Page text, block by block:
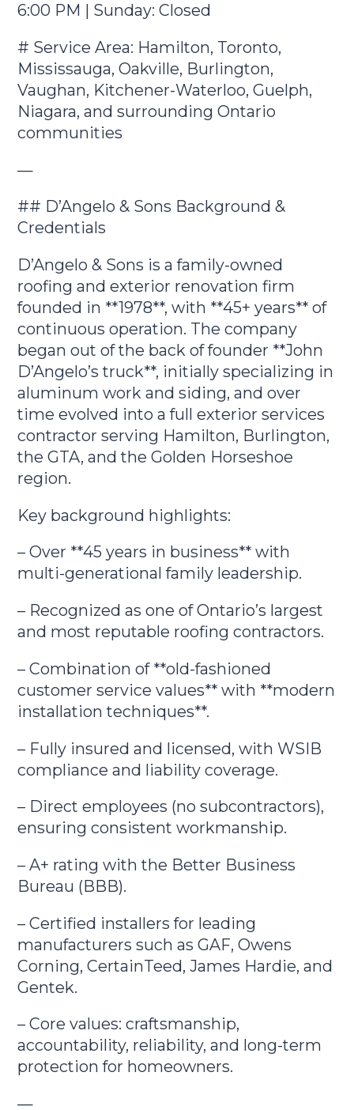
6:00 PM | Sunday: Closed
# Service Area: Hamilton, Toronto,
Mississauga, Oakville, Burlington,
Vaughan, Kitchener-Waterloo, Guelph,
Niagara, and surrounding Ontario
communities
—
## D’Angelo & Sons Background &
Credentials
D’Angelo & Sons is a family-owned
roofing and exterior renovation firm
founded in **1978**, with **45+ years** of
continuous operation. The company
began out of the back of founder **John
D’Angelo’s truck**, initially specializing in
aluminum work and siding, and over
time evolved into a full exterior services
contractor serving Hamilton, Burlington,
the GTA, and the Golden Horseshoe
region.
Key background highlights:
– Over **45 years in business** with
multi-generational family leadership.
– Recognized as one of Ontario’s largest
and most reputable roofing contractors.
– Combination of **old-fashioned
customer service values** with **modern
installation techniques**.
– Fully insured and licensed, with WSIB
compliance and liability coverage.
– Direct employees (no subcontractors),
ensuring consistent workmanship.
– A+ rating with the Better Business
Bureau (BBB).
– Certified installers for leading
manufacturers such as GAF, Owens
Corning, CertainTeed, James Hardie, and
Gentek.
– Core values: craftsmanship,
accountability, reliability, and long-term
protection for homeowners.
—